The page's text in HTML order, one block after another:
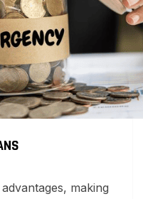
making